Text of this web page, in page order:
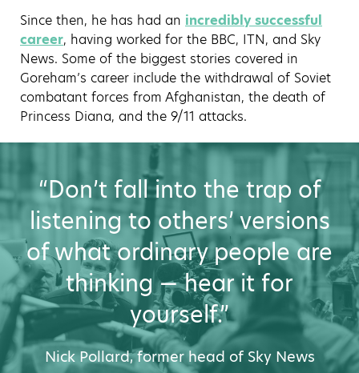
Since then, he has had an incredibly successful
career, having worked for the BBC, ITN, and Sky
News. Some of the biggest stories covered in
Goreham’s career include the withdrawal of Soviet
combatant forces from Afghanistan, the death of
Princess Diana, and the 9/11 attacks.
“Don’t fall into the trap of
listening to others’ versions
of what ordinary people are
thinking — hear it for
yourself.”
Nick Pollard, former head of Sky News